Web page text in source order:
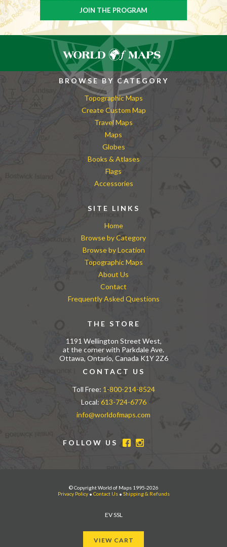
BROWSE BY CATEGORY
Topographic Maps
Create Custom Map
Travel Maps
Maps
Globes
Books & Atlases
Flags
Accessories
SITE LINKS
Home
Browse by Category
Browse by Location
Topographic Maps
About Us
Contact
Frequently Asked Questions
THE STORE
1191 Wellington Street West,
at the corner with Parkdale Ave.
Ottawa, Ontario, Canada K1Y 2Z6
CONTACT US
Toll Free: 1-800-214-8524
Local: 613-724-6776
info@worldofmaps.com
FOLLOW US
© Copyright World of Maps 1995-2026
Privacy Policy• Contact Us• Shipping & Refunds
EV SSL
VIEW CART